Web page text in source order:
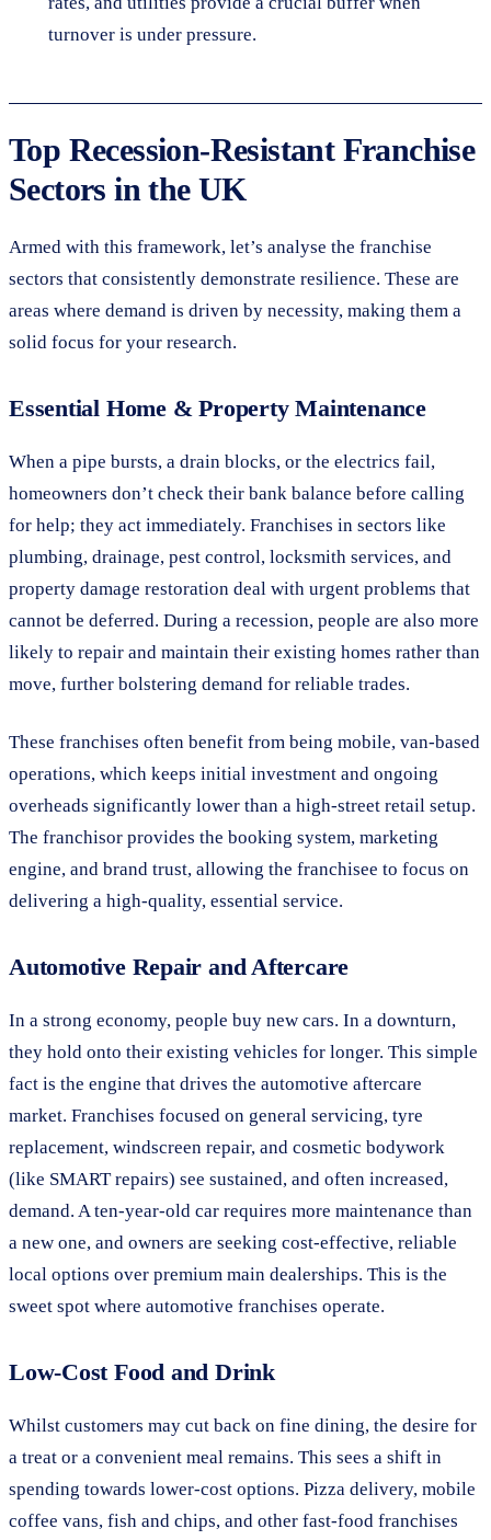
turnover is under pressure.
Top Recession-Resistant Franchise
Sectors in the UK
Armed with this framework, let’s analyse the franchise
sectors that consistently demonstrate resilience. These are
areas where demand is driven by necessity, making them a
solid focus for your research.
Essential Home & Property Maintenance
When a pipe bursts, a drain blocks, or the electrics fail,
homeowners don’t check their bank balance before calling
for help; they act immediately. Franchises in sectors like
plumbing, drainage, pest control, locksmith services, and
property damage restoration deal with urgent problems that
cannot be deferred. During a recession, people are also more
likely to repair and maintain their existing homes rather than
move, further bolstering demand for reliable trades.
These franchises often benefit from being mobile, van-based
operations, which keeps initial investment and ongoing
overheads significantly lower than a high-street retail setup.
The franchisor provides the booking system, marketing
engine, and brand trust, allowing the franchisee to focus on
delivering a high-quality, essential service.
Automotive Repair and Aftercare
In a strong economy, people buy new cars. In a downturn,
they hold onto their existing vehicles for longer. This simple
fact is the engine that drives the automotive aftercare
market. Franchises focused on general servicing, tyre
replacement, windscreen repair, and cosmetic bodywork
(like SMART repairs) see sustained, and often increased,
demand. A ten-year-old car requires more maintenance than
a new one, and owners are seeking cost-effective, reliable
local options over premium main dealerships. This is the
sweet spot where automotive franchises operate.
Low-Cost Food and Drink
Whilst customers may cut back on fine dining, the desire for
a treat or a convenient meal remains. This sees a shift in
spending towards lower-cost options. Pizza delivery, mobile
coffee vans, fish and chips, and other fast-food franchises